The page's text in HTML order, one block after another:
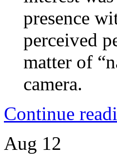
presence
perceived
matter of
camera.
Continue
Aug 12